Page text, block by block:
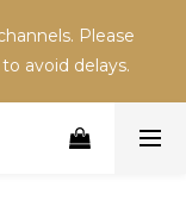
Please
avoid delays.
Please
avoid delays.
in store